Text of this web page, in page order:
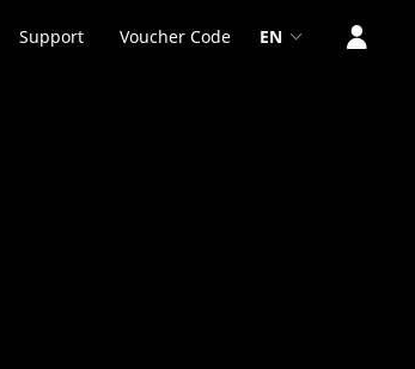
Support Voucher Code EN